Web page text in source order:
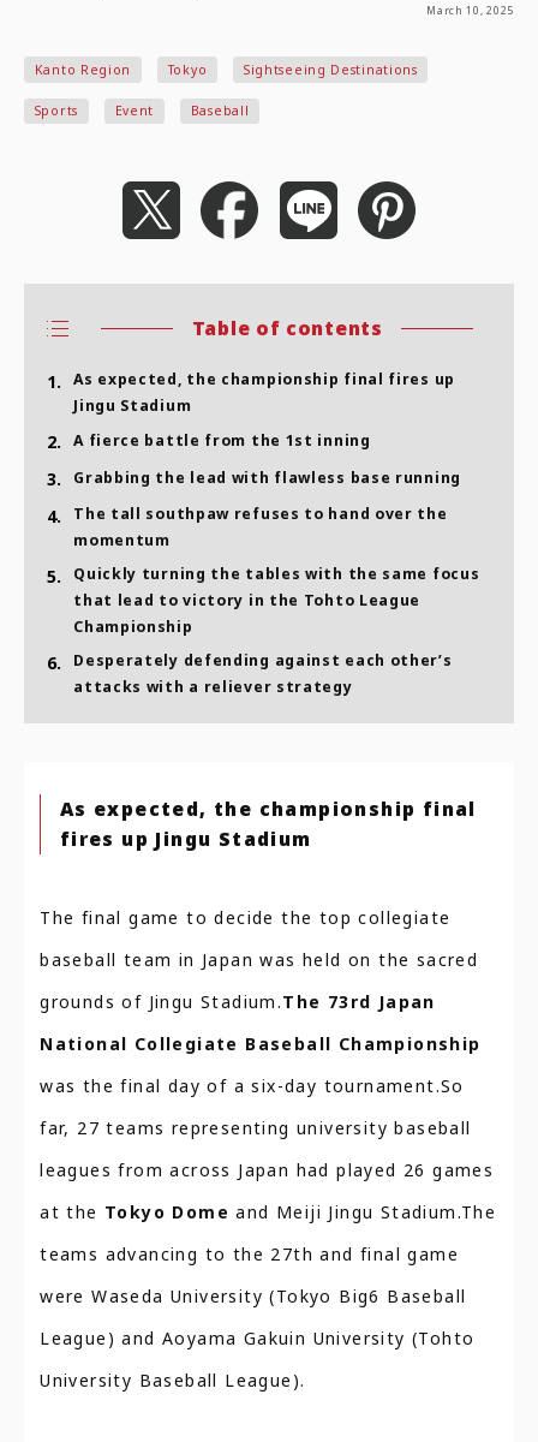
March 10, 2025
Kanto Region Tokyo Sightseeing Destinations
Sports Event Baseball
Table of contents
1.
As expected, the championship final fires up
Jingu Stadium
2. A fierce battle from the 1st inning
3. Grabbing the lead with flawless base running
4.
The tall southpaw refuses to hand over the
momentum
5.
Quickly turning the tables with the same focus
that lead to victory in the Tohto League
Championship
6.
Desperately defending against each other’s
attacks with a reliever strategy
As expected, the championship final
fires up Jingu Stadium
The final game to decide the top collegiate
baseball team in Japan was held on the sacred
grounds of Jingu Stadium.The 73rd Japan
National Collegiate Baseball Championship
was the final day of a six-day tournament.So
far, 27 teams representing university baseball
leagues from across Japan had played 26 games
at the Tokyo Dome and Meiji Jingu Stadium.The
teams advancing to the 27th and final game
were Waseda University (Tokyo Big6 Baseball
League) and Aoyama Gakuin University (Tohto
University Baseball League).